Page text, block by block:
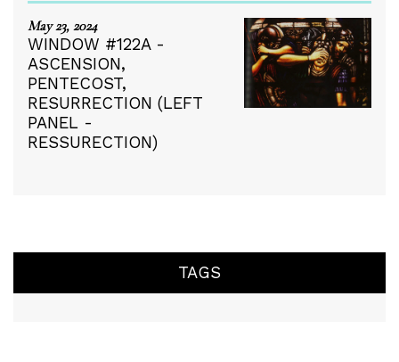
May 23, 2024
WINDOW #122A -
ASCENSION,
PENTECOST,
RESURRECTION (LEFT
PANEL -
RESSURECTION)
TAGS